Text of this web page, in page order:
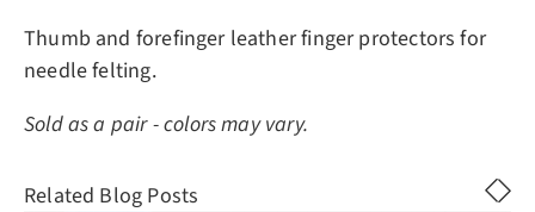
Thumb and forefinger leather finger protectors for
needle felting.
Sold as a pair - colors may vary.
Related Blog Posts